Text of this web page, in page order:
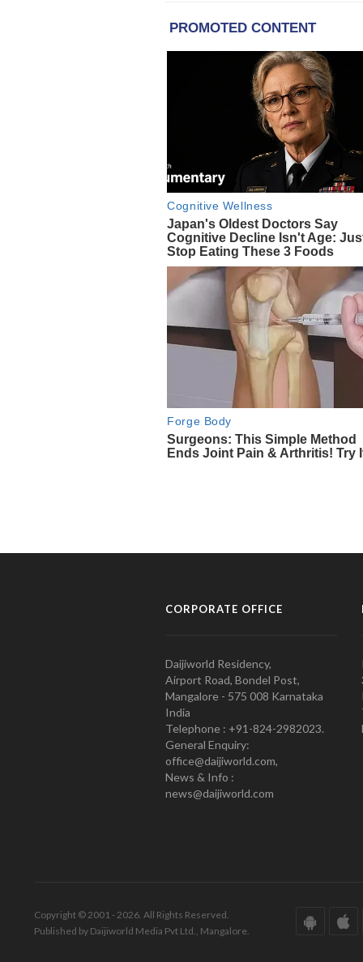
CORPORATE OFFICE
Daijiworld Residency,
Airport Road, Bondel Post,
Mangalore - 575 008 Karnataka
India
Telephone : +91-824-2982023.
General Enquiry:
office@daijiworld.com,
News & Info :
news@daijiworld.com
Copyright © 2001 - 2026. All Rights Reserved.
Published by Daijiworld Media Pvt Ltd., Mangalore.